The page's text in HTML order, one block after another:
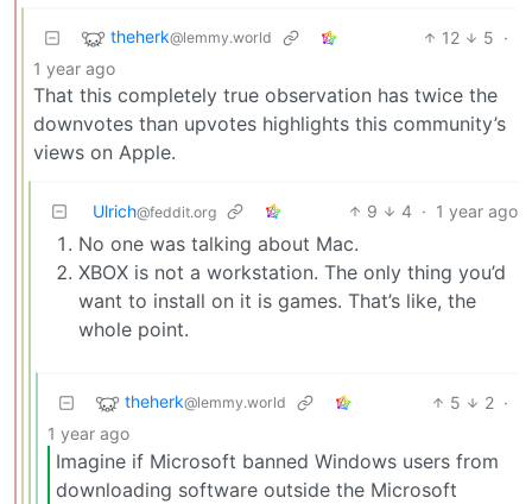
theherk@lemmy.world 12 5 ·
1 year ago
That this completely true observation has twice the
downvotes than upvotes highlights this community’s
views on Apple.
Ulrich@feddit.org 9 4 · 1 year ago
No one was talking about Mac.
XBOX is not a workstation. The only thing you’d
want to install on it is games. That’s like, the
whole point.
theherk@lemmy.world 5 2 ·
1 year ago
Imagine if Microsoft banned Windows users from
downloading software outside the Microsoft